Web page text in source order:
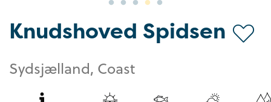
Knudshoved Spidsen
Sydsjælland, Coast